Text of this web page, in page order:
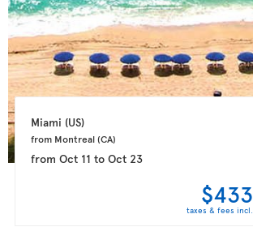
Miami (US)
from Montreal (CA)
from Oct 11 to Oct 23
$433
taxes & fees incl.